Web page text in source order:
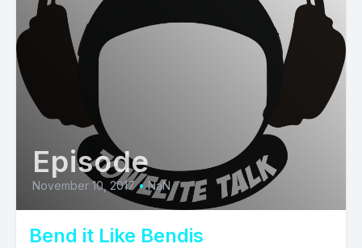
Episode
November 10, 2017 • NaN
Bend it Like Bendis